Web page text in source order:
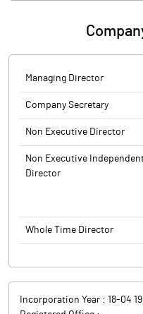
Managing Director
Company Secretary
Non Executive Director
Non Executive
Director
Whole Time Director
Incorporation Year : 18-04